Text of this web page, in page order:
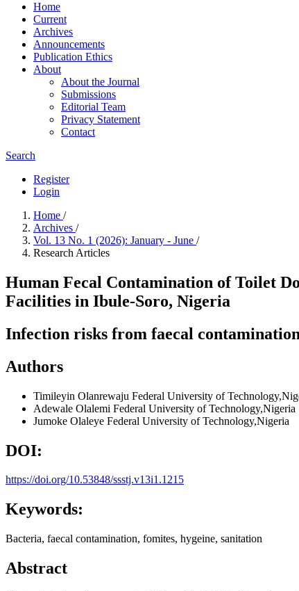
Home
Current
Archives
Announcements
Publication Ethics
About
About the Journal
Submissions
Editorial Team
Privacy Statement
Contact
Search
Register
Login
Home /
Archives /
Vol. 13 No. 1 (2026): January - June /
Research Articles
Human Fecal Contamination of Toilet
Facilities in Ibule-Soro, Nigeria
Infection risks from faecal
Authors
Timileyin Olanrewaju Federal University of
Adewale Olalemi Federal University of Technology,Nigeria
Jumoke Olaleye Federal University of Technology,Nigeria
DOI:
https://doi.org/10.53848/ssstj.v13i1.1215
Keywords:
Bacteria, faecal contamination, fomites, hygeine, sanitation
Abstract